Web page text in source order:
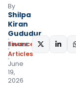
By
Shilpa
Kiran
Gududur
Finance
Articles
June
19,
2026
SHARE: